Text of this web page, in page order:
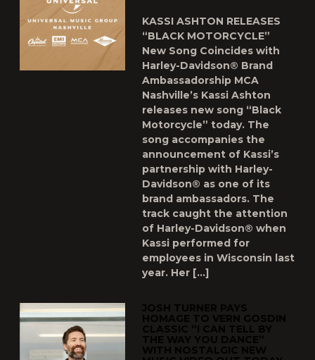
KASSI ASHTON RELEASES
“BLACK MOTORCYCLE”
New Song Coincides with
Harley-Davidson® Brand
Ambassadorship MCA
Nashville’s Kassi Ashton
releases new song “Black
Motorcycle” today. The
song accompanies the
announcement of Kassi’s
partnership with Harley-
Davidson® as one of its
brand ambassadors. The
track caught the attention
of Harley-Davidson® when
Kassi performed for
employees in Wisconsin last
year. Her […]
JOSH TURNER PAYS
HOMAGE TO VERN GOSDIN
CLASSIC “I CAN TELL BY
THE WAY YOU DANCE”
WITH NOSTALGIC NEW